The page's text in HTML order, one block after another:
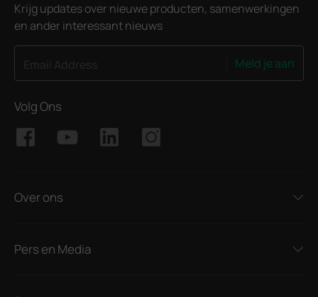
Krijg updates over nieuwe producten, samenwerkingen
en ander interessant nieuws
Meld je aan
Volg Ons
Over ons
Pers en Media